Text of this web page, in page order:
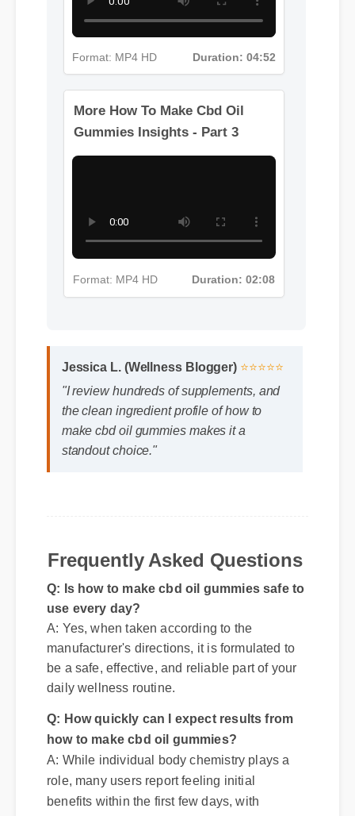
Format: MP4 HD Duration: 04:52
Gummies Insights - Part 3
Jessica L. (Wellness Blogger) ⭐⭐⭐⭐⭐
"I review hundreds of supplements, and
the clean ingredient profile of how to
make cbd oil gummies makes it a
Frequently Asked Questions
Q: Is how to make cbd oil gummies safe to
A: Yes, when taken according to the
manufacturer's directions, it is formulated to
daily wellness routine.
Q: How quickly can I expect results from
how to make cbd oil gummies?